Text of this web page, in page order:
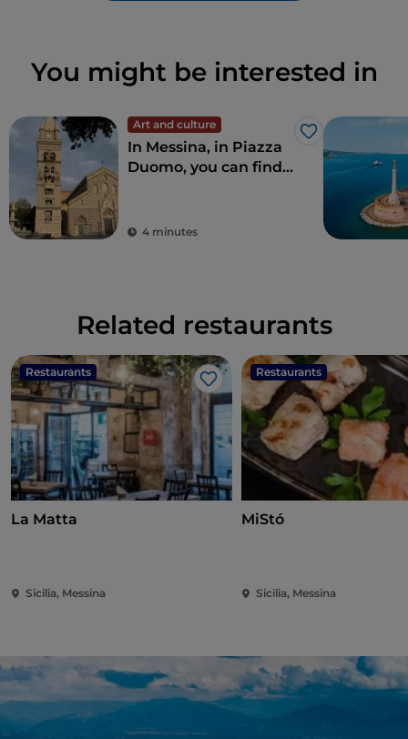
You might be interested in
Art and culture
Like
In Messina, in Piazza
Duomo, you can find
clock in the world
4 minutes
Related restaurants
Restaurants
Like
La Matta
Sicilia, Messina
Restaurants
MiStó
Sicilia, Messina